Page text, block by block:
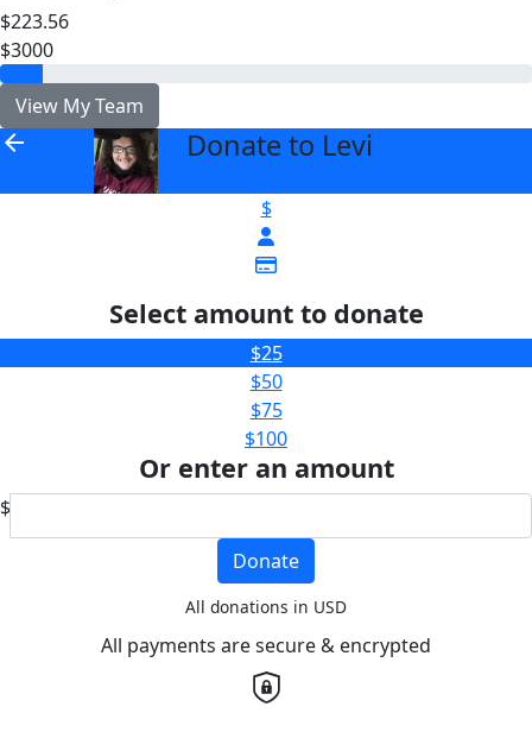
$223.56
$3000
View My Team
arrow_back Donate to Levi
$
Select amount to donate
$25
$50
$75
$100
Or enter an amount
$
Donate
All donations in USD
All payments are secure & encrypted